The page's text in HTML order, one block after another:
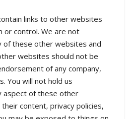
links to other websites
or control. We are not
of these other websites and
websites should not be
of any company,
You will not hold us
aspect of these other
content, privacy policies,